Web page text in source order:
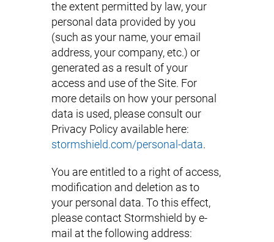
the extent permitted by law, your
personal data provided by you
(such as your name, your email
address, your company, etc.) or
generated as a result of your
access and use of the Site. For
more details on how your personal
data is used, please consult our
Privacy Policy available here:
stormshield.com/personal-data.
You are entitled to a right of access,
modification and deletion as to
your personal data. To this effect,
please contact Stormshield by e-
mail at the following address: